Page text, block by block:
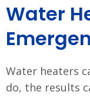
Water
Water heaters
do, the results